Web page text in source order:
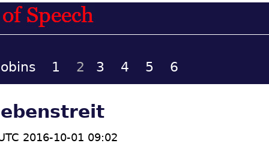
1 2 3 4 5 6
2016-10-01 09:02